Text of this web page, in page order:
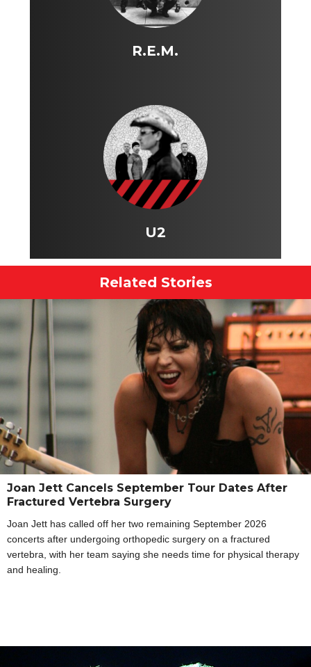
R.E.M.
U2
Related Stories
Joan Jett Cancels September Tour Dates After
Fractured Vertebra Surgery
Joan Jett has called off her two remaining September 2026
concerts after undergoing orthopedic surgery on a fractured
vertebra, with her team saying she needs time for physical therapy
and healing.